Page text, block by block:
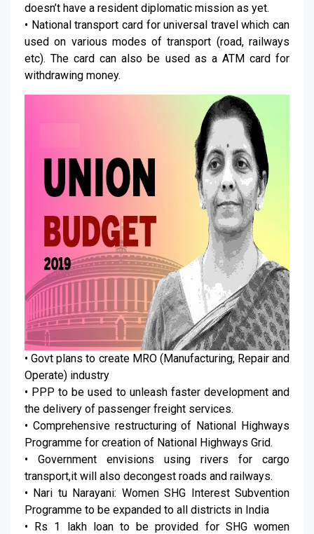
doesn’t have a resident diplomatic mission as yet.
• National transport card for universal travel which can
used on various modes of transport (road, railways
etc). The card can also be used as a ATM card for
withdrawing money.
• Govt plans to create MRO (Manufacturing, Repair and
Operate) industry
• PPP to be used to unleash faster development and
the delivery of passenger freight services.
• Comprehensive restructuring of National Highways
Programme for creation of National Highways Grid.
• Government envisions using rivers for cargo
transport,it will also decongest roads and railways.
• Nari tu Narayani: Women SHG Interest Subvention
Programme to be expanded to all districts in India
• Rs 1 lakh loan to be provided for SHG women